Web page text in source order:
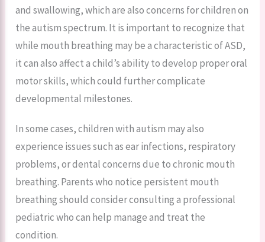
and swallowing, which are also concerns for children on
the autism spectrum. It is important to recognize that
while mouth breathing may be a characteristic of ASD,
it can also affect a child’s ability to develop proper oral
motor skills, which could further complicate
developmental milestones.
In some cases, children with autism may also
experience issues such as ear infections, respiratory
problems, or dental concerns due to chronic mouth
breathing. Parents who notice persistent mouth
breathing should consider consulting a professional
pediatric who can help manage and treat the
condition.